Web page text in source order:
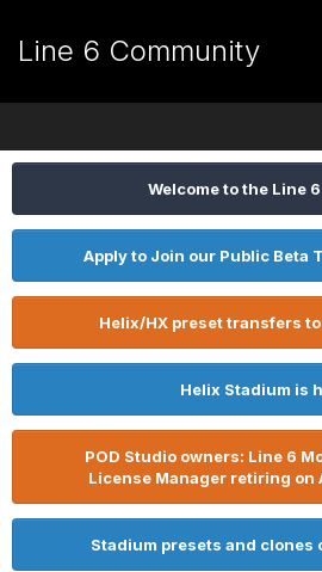
Line 6 Community
Welcome to the Line
Apply to Join our Public Beta
Helix/HX preset transfers
Helix Stadium is
POD Studio owners: Line 6
License Manager retiring on
Stadium presets and clones